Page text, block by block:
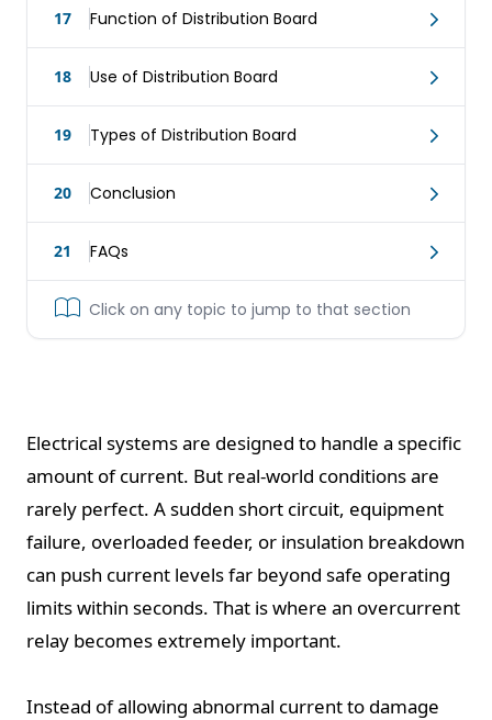
17 Function of Distribution Board
18 Use of Distribution Board
19 Types of Distribution Board
20 Conclusion
21 FAQs
Click on any topic to jump to that section
Electrical systems are designed to handle a specific
amount of current. But real-world conditions are
rarely perfect. A sudden short circuit, equipment
failure, overloaded feeder, or insulation breakdown
can push current levels far beyond safe operating
limits within seconds. That is where an overcurrent
relay becomes extremely important.
Instead of allowing abnormal current to damage